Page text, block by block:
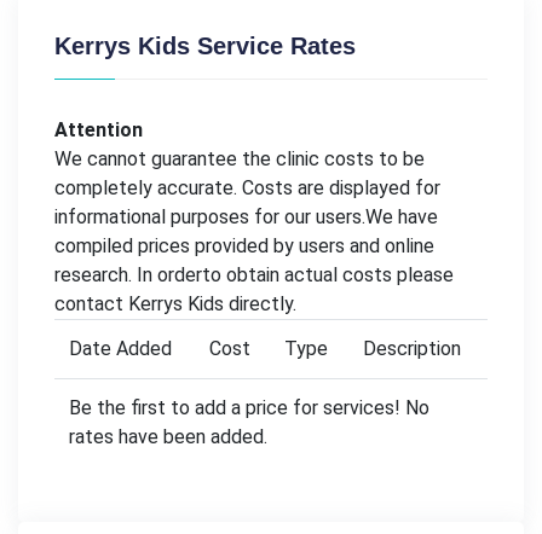
Kerrys Kids Service Rates
Attention
We cannot guarantee the clinic costs to be
completely accurate. Costs are displayed for
informational purposes for our users.We have
compiled prices provided by users and online
research. In orderto obtain actual costs please
contact Kerrys Kids directly.
Date Added
Cost Type Description
Be the first to add a price for services! No
rates have been added.